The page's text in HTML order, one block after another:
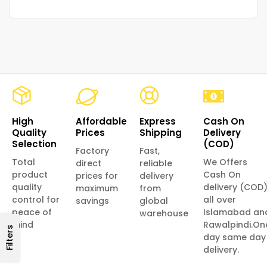
Filters
High
Quality
Selection
Total
product
quality
control for
peace of
mind
Affordable
Prices
Factory
direct
prices for
maximum
savings
Express
Shipping
Fast,
reliable
delivery
from
global
warehouse
Cash On
Delivery
(COD)
We Offers
Cash On
delivery (COD)
all over
Islamabad
day same day
delivery.